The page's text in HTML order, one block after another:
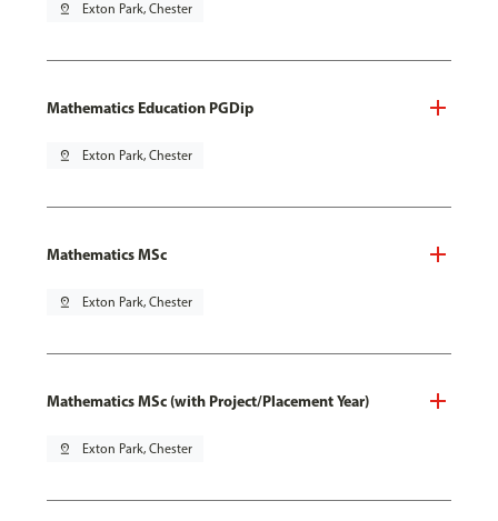
pin_drop Exton Park, Chester
Mathematics Education PGDip
pin_drop Exton Park, Chester
Mathematics MSc
pin_drop Exton Park, Chester
Mathematics MSc (with Project/Placement Year)
pin_drop Exton Park, Chester